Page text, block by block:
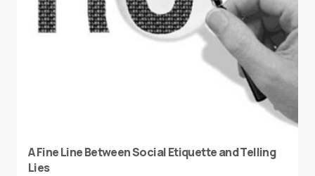
A Fine Line Between Social Etiquette and Telling
Lies